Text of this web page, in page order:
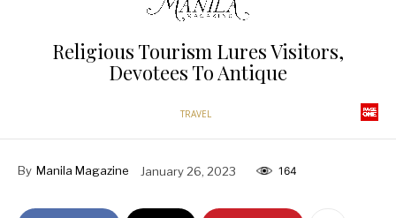
Religious Tourism Lures Visitors,
Devotees To Antique
TRAVEL
By Manila Magazine January 26, 2023 164